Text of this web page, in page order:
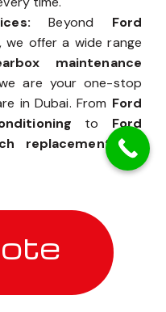
Beyond Ford
, we offer a wide range
maintenance
are your one-stop
in Dubai. From Ford
to Ford
replacement , we